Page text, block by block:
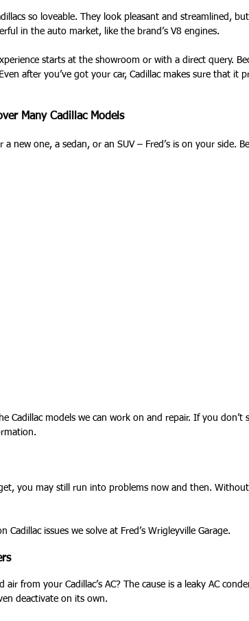
so loveable. They look pleasant and streamlined,
in the auto market, like the brand’s V8 engines.
starts at the showroom or with a direct query.
after you’ve got your car, Cadillac makes sure that it
Many Cadillac Models
new one, a sedan, or an SUV – Fred’s is on your side.
Cadillac models we can work on and repair. If you
you may still run into problems now and then.
issues we solve at Fred’s Wrigleyville Garage.
from your Cadillac’s AC? The cause is a leaky AC
deactivate on its own.